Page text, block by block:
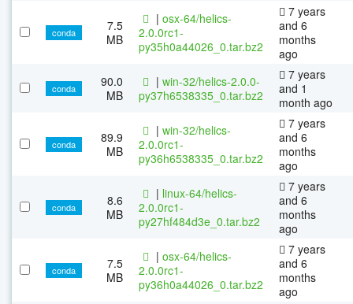
conda
7.5
MB
| osx-64/helics-
2.0.0rc1-
py35h0a44026_0.tar.bz2
7 years
and 6
months
ago
conda
90.0
MB
| win-32/helics-2.0.0-
py37h6538335_0.tar.bz2
7 years
and 1
month ago
conda
89.9
MB
| win-32/helics-
2.0.0rc1-
py36h6538335_0.tar.bz2
7 years
and 6
months
ago
conda
8.6
MB
| linux-64/helics-
2.0.0rc1-
py27hf484d3e_0.tar.bz2
7 years
and 6
months
ago
conda
7.5
MB
| osx-64/helics-
2.0.0rc1-
py36h0a44026_0.tar.bz2
7 years
and 6
months
ago